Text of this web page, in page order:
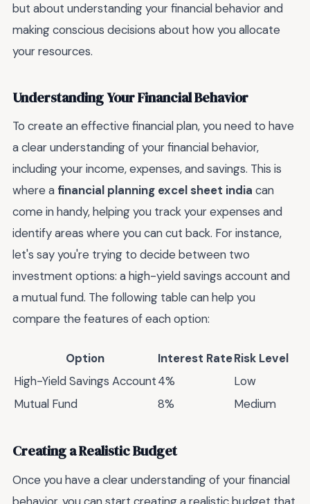
but about understanding your financial behavior and
making conscious decisions about how you allocate
your resources.
Understanding Your Financial Behavior
To create an effective financial plan, you need to have
a clear understanding of your financial behavior,
including your income, expenses, and savings. This is
where a financial planning excel sheet india can
come in handy, helping you track your expenses and
identify areas where you can cut back. For instance,
let's say you're trying to decide between two
investment options: a high-yield savings account and
a mutual fund. The following table can help you
compare the features of each option:
Option Interest RateRisk Level
High-Yield Savings Account4%
Low
Mutual Fund
8% Medium
Creating a Realistic Budget
Once you have a clear understanding of your financial